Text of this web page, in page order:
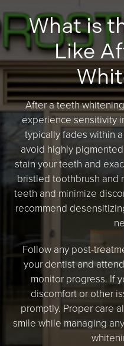
What is
Like
After a teeth
experience sensitivity
typically fades within
avoid highly
stain your teeth and
bristled toothbrush and
teeth and minimize
recommend
Follow any post-
your dentist and
monitor progress. If
discomfort or other
promptly. Proper care
smile while managing